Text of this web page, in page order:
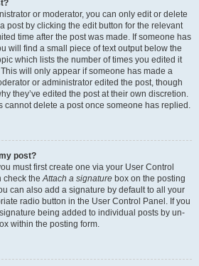
or moderator, you can only edit or delete
post by clicking the edit button for the relevant
time after the post was made. If someone has
will find a small piece of text output below the
which lists the number of times you edited it
will only appear if someone has made a
or administrator edited the post, though
they’ve edited the post at their own discretion.
cannot delete a post once someone has replied.
post?
must first create one via your User Control
check theAttach a signature box on the posting
can also add a signature by default to all your
radio button in the User Control Panel. If you
being added to individual posts by un-
within the posting form.